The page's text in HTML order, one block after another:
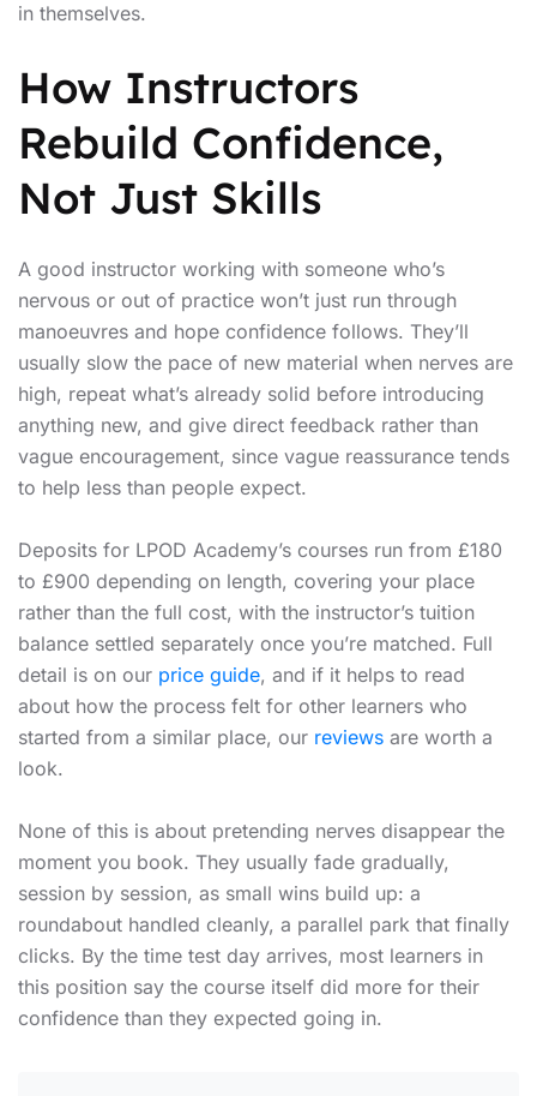
in themselves.
How Instructors
Rebuild Confidence,
Not Just Skills
A good instructor working with someone who’s
nervous or out of practice won’t just run through
manoeuvres and hope confidence follows. They’ll
usually slow the pace of new material when nerves are
high, repeat what’s already solid before introducing
anything new, and give direct feedback rather than
vague encouragement, since vague reassurance tends
to help less than people expect.
Deposits for LPOD Academy’s courses run from £180
to £900 depending on length, covering your place
rather than the full cost, with the instructor’s tuition
balance settled separately once you’re matched. Full
detail is on our price guide, and if it helps to read
about how the process felt for other learners who
started from a similar place, our reviews are worth a
look.
None of this is about pretending nerves disappear the
moment you book. They usually fade gradually,
session by session, as small wins build up: a
roundabout handled cleanly, a parallel park that finally
clicks. By the time test day arrives, most learners in
this position say the course itself did more for their
confidence than they expected going in.